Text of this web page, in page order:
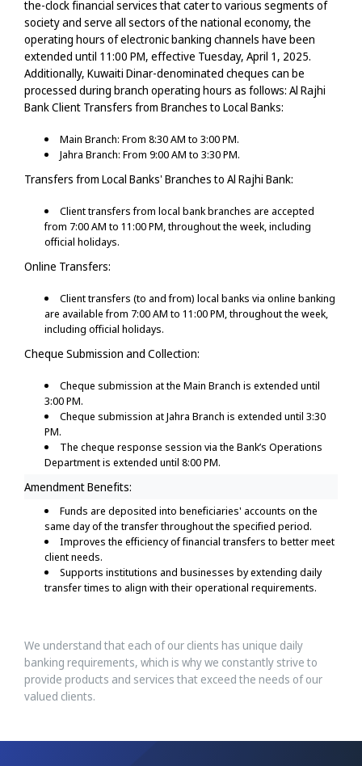
the-clock financial services that cater to various segments of
society and serve all sectors of the national economy, the
operating hours of electronic banking channels have been
extended until 11:00 PM, effective Tuesday, April 1, 2025.
Additionally, Kuwaiti Dinar-denominated cheques can be
processed during branch operating hours as follows: Al Rajhi
Bank Client Transfers from Branches to Local Banks:
Main Branch: From 8:30 AM to 3:00 PM.
Jahra Branch: From 9:00 AM to 3:30 PM.
Transfers from Local Banks' Branches to Al Rajhi Bank:
Client transfers from local bank branches are accepted
from 7:00 AM to 11:00 PM, throughout the week, including
official holidays.
Online Transfers:
Client transfers (to and from) local banks via online banking
are available from 7:00 AM to 11:00 PM, throughout the week,
including official holidays.
Cheque Submission and Collection:
Cheque submission at the Main Branch is extended until
3:00 PM.
Cheque submission at Jahra Branch is extended until 3:30
PM.
The cheque response session via the Bank’s Operations
Department is extended until 8:00 PM.
Amendment Benefits:
Funds are deposited into beneficiaries' accounts on the
same day of the transfer throughout the specified period.
Improves the efficiency of financial transfers to better meet
client needs.
Supports institutions and businesses by extending daily
transfer times to align with their operational requirements.
We understand that each of our clients has unique daily
banking requirements, which is why we constantly strive to
provide products and services that exceed the needs of our
valued clients.